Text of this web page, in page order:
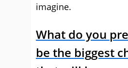
imagine.
What do you
be the biggest